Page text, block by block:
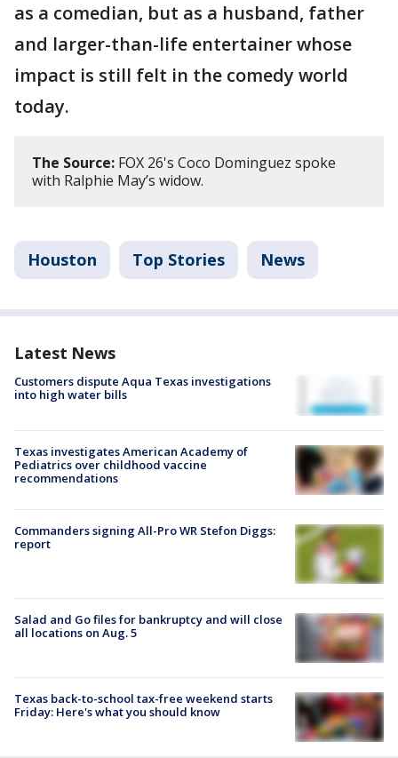
as a comedian, but as a husband, father
and larger-than-life entertainer whose
impact is still felt in the comedy world
today.
The Source: FOX 26's Coco Dominguez spoke
with Ralphie May’s widow.
Houston Top Stories News
Latest News
Customers dispute Aqua Texas investigations
into high water bills
Texas investigates American Academy of
Pediatrics over childhood vaccine
recommendations
Commanders signing All-Pro WR Stefon Diggs:
report
Salad and Go files for bankruptcy and will close
all locations on Aug. 5
Texas back-to-school tax-free weekend starts
Friday: Here's what you should know